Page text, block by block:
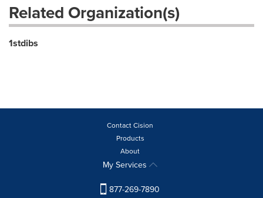
Related Organization(s)
1stdibs
Contact Cision
Products
About
My Services
877-269-7890